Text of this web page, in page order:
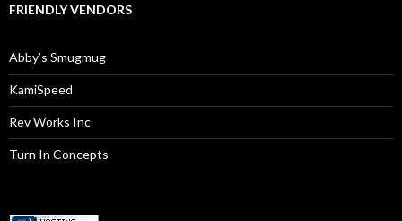
FRIENDLY VENDORS
Abby’s Smugmug
KamiSpeed
Rev Works Inc
Turn In Concepts